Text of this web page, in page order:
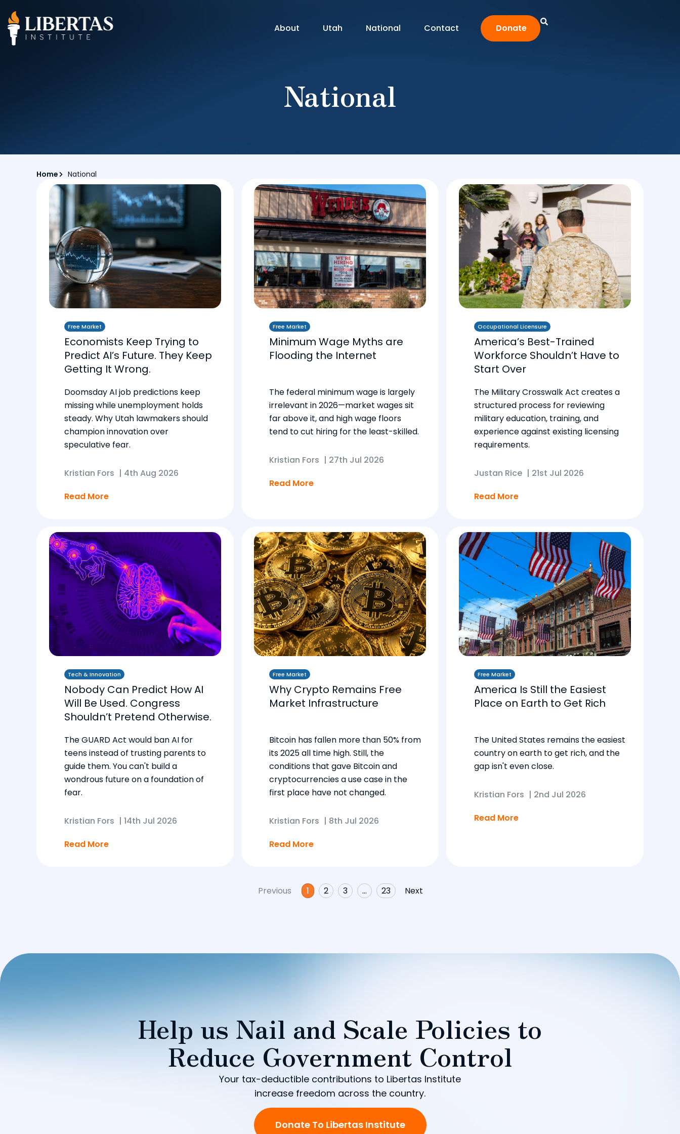
About Utah National Contact Donate
National
Home National
Free Market
Economists Keep Trying to
Predict AI’s Future. They Keep
Getting It Wrong.
Doomsday AI job predictions keep
missing while unemployment holds
steady. Why Utah lawmakers should
champion innovation over
speculative fear.
Kristian Fors | 4th Aug 2026
Read More
Free Market
Minimum Wage Myths are
Flooding the Internet
The federal minimum wage is largely
irrelevant in 2026—market wages sit
far above it, and high wage floors
tend to cut hiring for the least-skilled.
Kristian Fors | 27th Jul 2026
Read More
Occupational Licensure
America’s Best-Trained
Workforce Shouldn’t Have to
Start Over
The Military Crosswalk Act creates a
structured process for reviewing
military education, training, and
experience against existing licensing
requirements.
Justan Rice | 21st Jul 2026
Read More
Tech & Innovation
Nobody Can Predict How AI
Will Be Used. Congress
Shouldn’t Pretend Otherwise.
The GUARD Act would ban AI for
teens instead of trusting parents to
guide them. You can't build a
wondrous future on a foundation of
fear.
Kristian Fors | 14th Jul 2026
Read More
Free Market
Why Crypto Remains Free
Market Infrastructure
Bitcoin has fallen more than 50% from
its 2025 all time high. Still, the
conditions that gave Bitcoin and
cryptocurrencies a use case in the
first place have not changed.
Kristian Fors | 8th Jul 2026
Read More
Free Market
America Is Still the Easiest
Place on Earth to Get Rich
The United States remains the easiest
country on earth to get rich, and the
gap isn't even close.
Kristian Fors | 2nd Jul 2026
Read More
Previous 1 2 3 … 23 Next
Help us Nail and Scale Policies to
Reduce Government Control
Your tax-deductible contributions to Libertas Institute
increase freedom across the country.
Donate To Libertas Institute